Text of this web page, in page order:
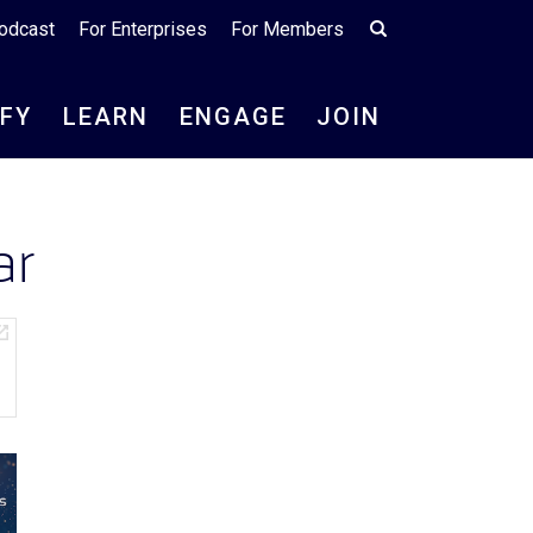
For Enterprises For Members
LEARN ENGAGE JOIN